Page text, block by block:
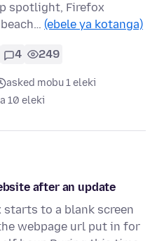
spotlight, Firefox
(ebele ya kotanga)
4 249
asked mobu 1 eleki
10 eleki
after an update
to a blank screen
webpage url put in for